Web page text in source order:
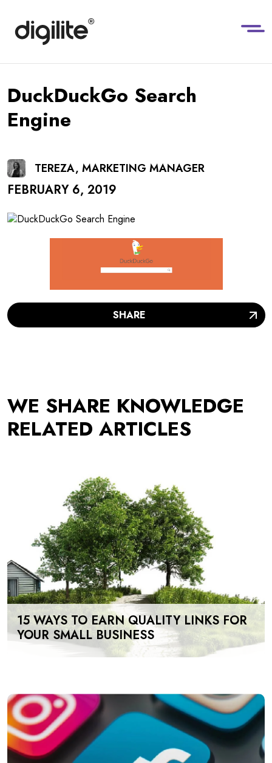
DuckDuckGo Search
Engine
TEREZA, MARKETING MANAGER
FEBRUARY 6, 2019
SHARE
WE SHARE KNOWLEDGE
RELATED ARTICLES
15 WAYS TO EARN QUALITY LINKS FOR
YOUR SMALL BUSINESS